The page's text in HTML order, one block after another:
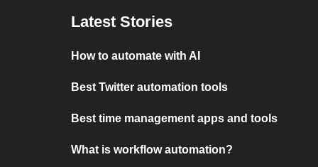
Latest Stories
How to automate with AI
Best Twitter automation tools
Best time management apps and tools
What is workflow automation?